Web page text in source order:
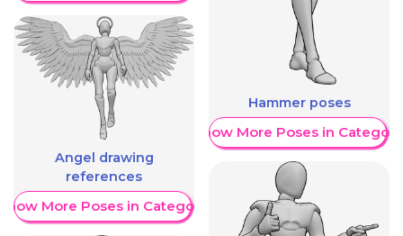
Angel drawing
references
More Poses in Category
Hammer poses
Show More Poses in Category